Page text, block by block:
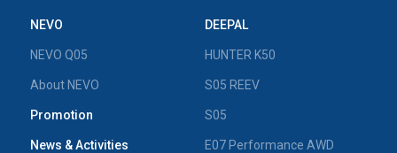
NEVO
NEVO Q05
About NEVO
Promotion
News & Activities
DEEPAL
HUNTER K50
S05 REEV
S05
E07 Performance AWD